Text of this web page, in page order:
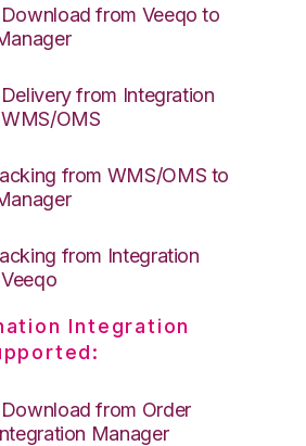
from Veeqo to
from Integration
OMS
from WMS/OMS to
from Integration
Integration
from Order
Manager